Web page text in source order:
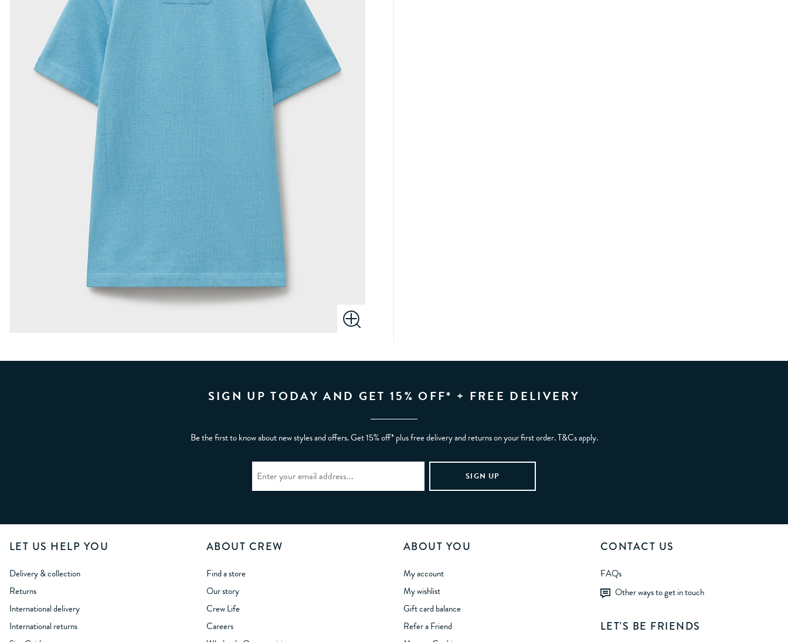
SIGN UP TODAY AND GET 15% OFF* + FREE DELIVERY
Be the first to know about new styles and offers. Get 15% off* plus free delivery and returns on your first order. T&Cs apply.
LET US HELP YOU
Delivery & collection
Returns
International delivery
International returns
ABOUT CREW
Find a store
Our story
Crew Life
Careers
ABOUT YOU
My account
My wishlist
Gift card balance
Refer a Friend
CONTACT US
FAQs
Other ways to get in touch
LET'S BE FRIENDS